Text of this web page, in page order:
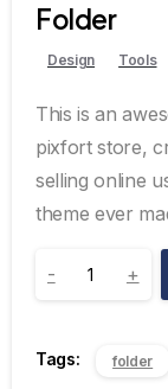
Folder
Design Tools
This is an
pixfort store,
selling online
theme ever
- +
Tags: folder